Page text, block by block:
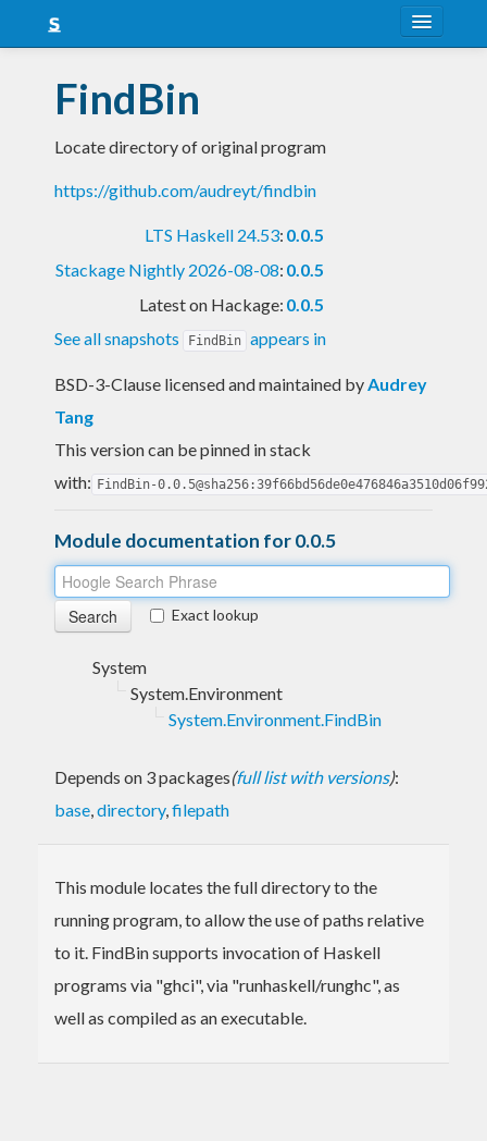
Snapshots
LTS
Nightly
FindBin
Locate directory of original program
https://github.com/audreyt/findbin
LTS Haskell 24.53: 0.0.5
Stackage Nightly 2026-08-08: 0.0.5
Latest on Hackage: 0.0.5
See all snapshots
FindBin appears in
BSD-3-Clause licensed and maintained byAudrey
Tang
This version can be pinned in stack
with: FindBin-
Module documentation for 0.0.5
Exact lookup
System
System.Environment
System.Environment.FindBin
Depends on 3 packages(full list with versions):
base,directory,filepath
This module locates the full directory to the
running program, to allow the use of paths relative
to it. FindBin supports invocation of Haskell
programs via "ghci", via "runhaskell/runghc", as
well as compiled as an executable.